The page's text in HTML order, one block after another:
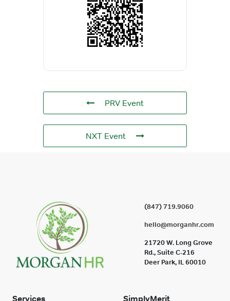
PRV Event
NXT Event
(847) 719.9060
hello@morganhr.com
21720 W. Long Grove
Rd., Suite C-216
Deer Park, IL 60010
Services SimplyMerit